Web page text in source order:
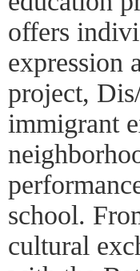
offers
expression
project,
immigrant
school.
cultural